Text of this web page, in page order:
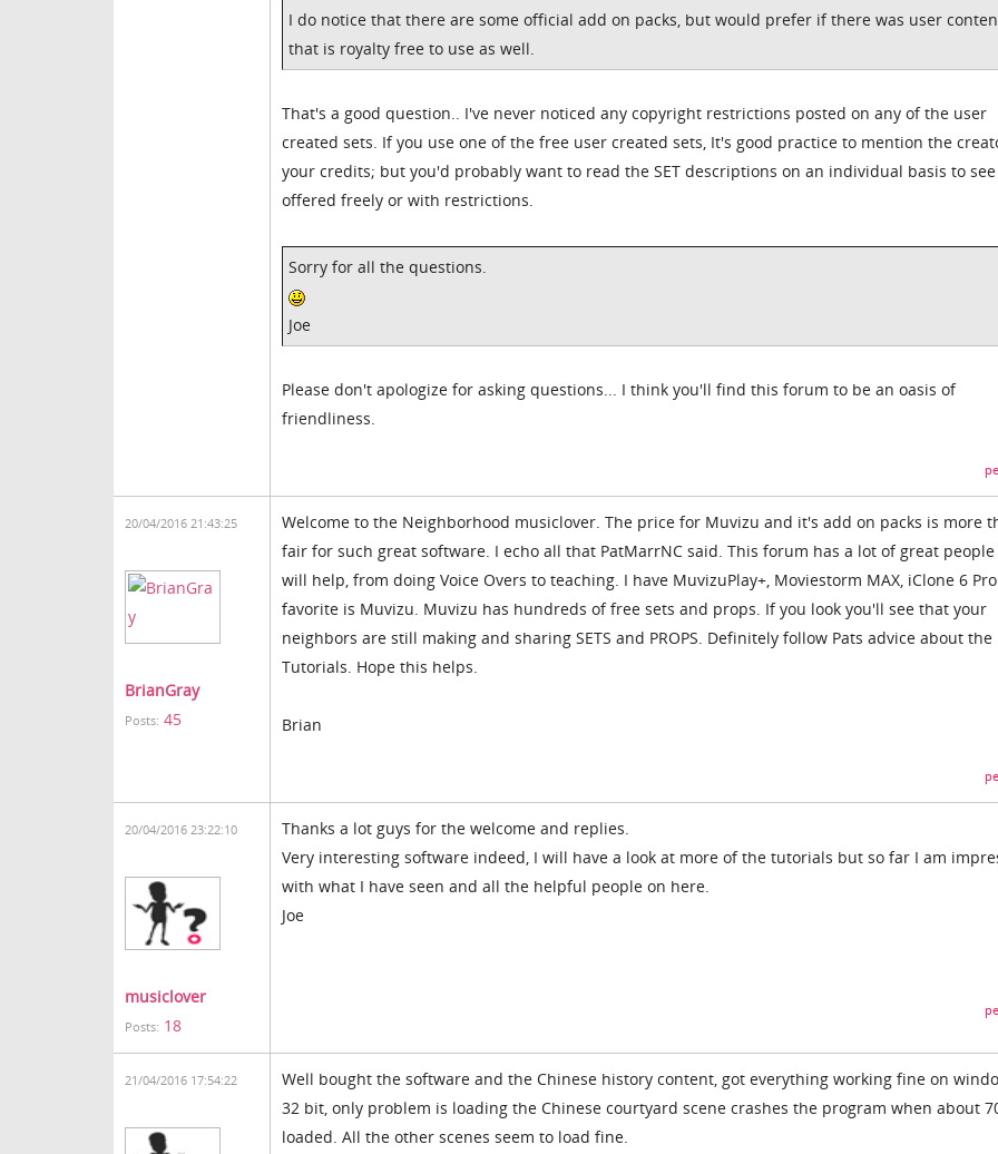
I do notice that there are some official add on packs, but would prefer if there was user
that is royalty free to use as well.
That's a good question.. I've never noticed any copyright restrictions posted on any of the user
created sets. If you use one of the free user created sets, It's good practice to mention the
your credits; but you'd probably want to read the SET descriptions on an individual basis to
offered freely or with restrictions.
Sorry for all the questions.
Joe
Please don't apologize for asking questions... I think you'll find this forum to be an oasis of
friendliness.
20/04/2016 21:43:25
BrianGray
Posts: 45
Welcome to the Neighborhood musiclover. The price for Muvizu and it's add on packs is more
fair for such great software. I echo all that PatMarrNC said. This forum has a lot of great
will help, from doing Voice Overs to teaching. I have MuvizuPlay+, Moviestorm MAX, iClone 6
favorite is Muvizu. Muvizu has hundreds of free sets and props. If you look you'll see that your
neighbors are still making and sharing SETS and PROPS. Definitely follow Pats advice about the
Tutorials. Hope this helps.
Brian
20/04/2016 23:22:10
musiclover
Posts: 18
Thanks a lot guys for the welcome and replies.
Very interesting software indeed, I will have a look at more of the tutorials but so far I am
with what I have seen and all the helpful people on here.
Joe
21/04/2016 17:54:22
Well bought the software and the Chinese history content, got everything working fine on
32 bit, only problem is loading the Chinese courtyard scene crashes the program when about
loaded. All the other scenes seem to load fine.